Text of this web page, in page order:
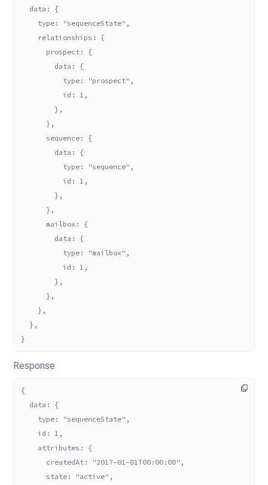
  data: {
    type: "sequenceState",
    relationships: {
      prospect: {
        data: {
          type: "prospect",
          id: 1,
        },
      },
      sequence: {
        data: {
          type: "sequence",
          id: 1,
        },
      },
      mailbox: {
        data: {
          type: "mailbox",
          id: 1,
        },
      },
    },
  },
}
Response
{
  data: {
    type: "sequenceState",
    id: 1,
    attributes: {
      createdAt: "2017-01-01T00:00:00",
      state: "active",